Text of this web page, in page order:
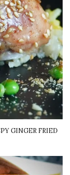
GINGER FRIED